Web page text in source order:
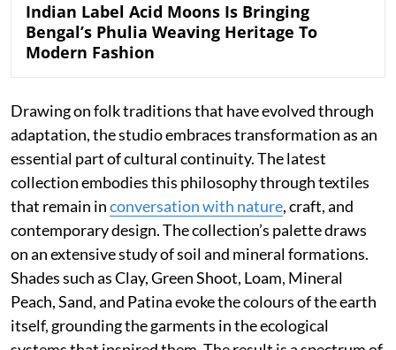
Indian Label Acid Moons Is Bringing
Bengal’s Phulia Weaving Heritage To
Modern Fashion
Drawing on folk traditions that have evolved through
adaptation, the studio embraces transformation as an
essential part of cultural continuity. The latest
collection embodies this philosophy through textiles
that remain inconversation with nature, craft, and
contemporary design. The collection’s palette draws
on an extensive study of soil and mineral formations.
Shades such as Clay, Green Shoot, Loam, Mineral
Peach, Sand, and Patina evoke the colours of the earth
itself, grounding the garments in the ecological